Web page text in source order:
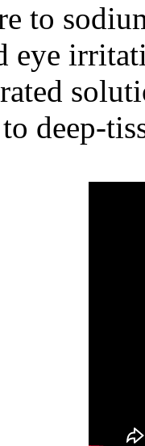
to
eye
deep-